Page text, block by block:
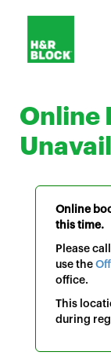
Online
Online
this time.
Please
use the
office.
This
during